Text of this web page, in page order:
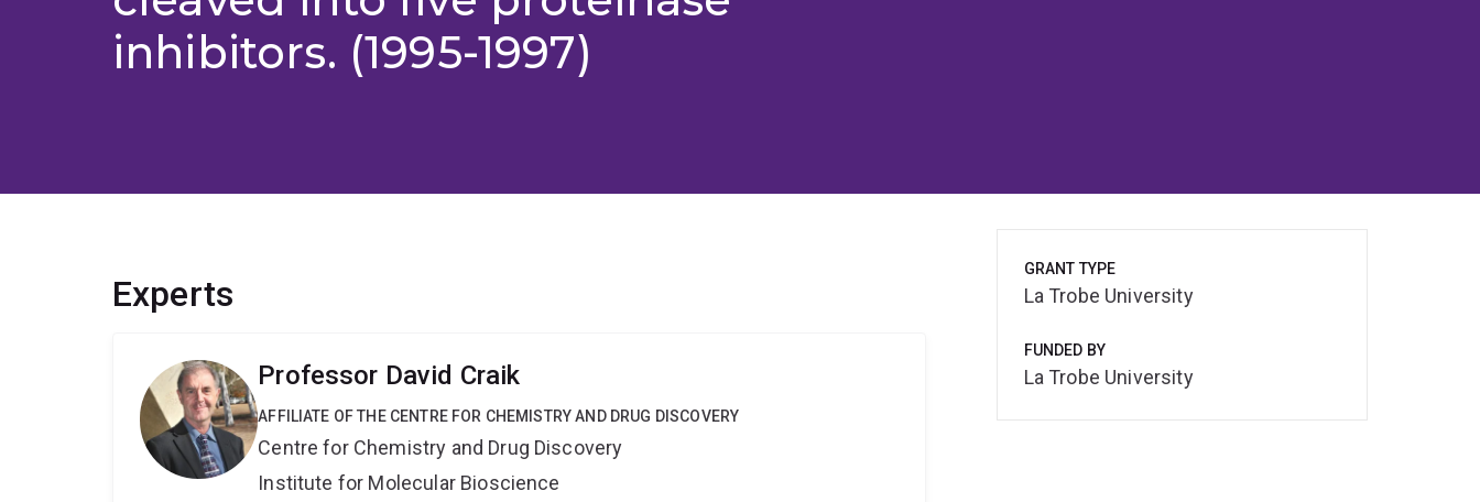
inhibitors. (1995-1997)
Experts
Professor David Craik
AFFILIATE OF THE CENTRE FOR CHEMISTRY AND DRUG DISCOVERY
Centre for Chemistry and Drug Discovery
Institute for Molecular Bioscience
GRANT TYPE
La Trobe University
FUNDED BY
La Trobe University